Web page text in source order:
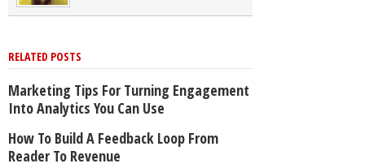
RELATED POSTS
Marketing Tips For Turning Engagement
Into Analytics You Can Use
How To Build A Feedback Loop From
Reader To Revenue